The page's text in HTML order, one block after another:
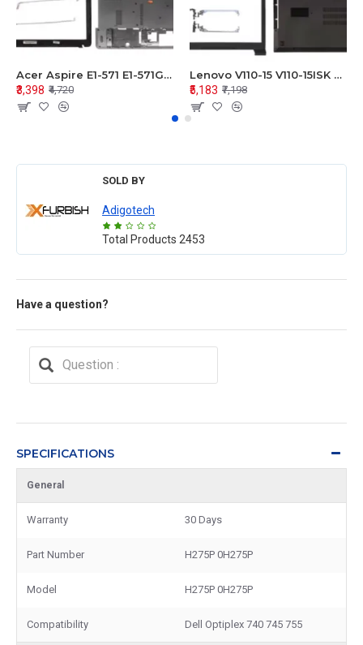
Acer Aspire E1-571 E1-571G E1-521 E1-531 E1-531G E1-521G LCD Top Cover Bezel Hinges with Touchpad Palmrest and Bottom Base Body Assembly
₹3,398 ₹4,720
Lenovo V110-15 V110-15ISK Series LCD Top Cover Bezel Hinges with Touchpad Palmrest and Bottom Base Body Assembly
₹5,183 ₹7,198
SOLD BY
Adigotech
Total Products 2453
Have a question?
SPECIFICATIONS
General
Warranty 30 Days
Part Number H275P 0H275P
Model H275P 0H275P
Compatibility Dell Optiplex 740 745 755